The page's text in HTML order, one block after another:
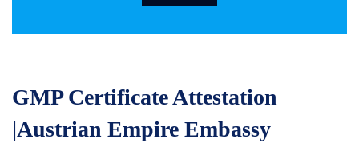
GMP Certificate Attestation
|Austrian Empire Embassy